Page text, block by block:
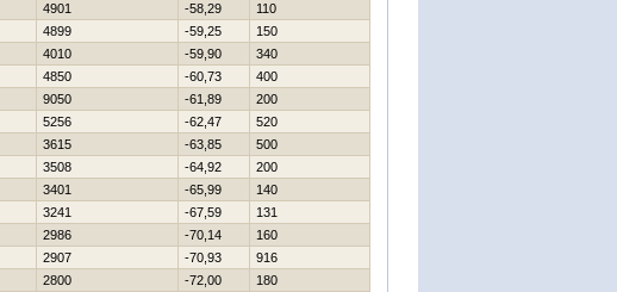
4901 -58,29
110
4899 -59,25
150
4010 -59,90
340
4850 -60,73
400
9050 -61,89
200
5256 -62,47
520
3615 -63,85
500
3508 -64,92
200
3401 -65,99
140
3241 -67,59
131
2986 -70,14
160
2907 -70,93
916
2800 -72,00
180